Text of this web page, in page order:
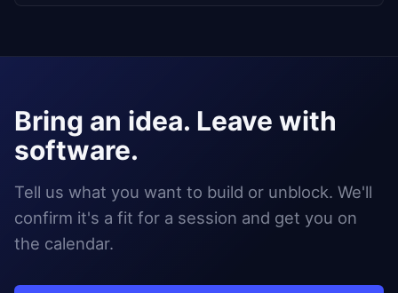
Bring an idea. Leave with
software.
Tell us what you want to build or unblock. We'll
confirm it's a fit for a session and get you on
the calendar.